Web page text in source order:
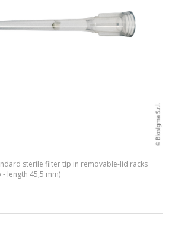
sterile filter tip in removable-lid racks
length 45,5 mm)